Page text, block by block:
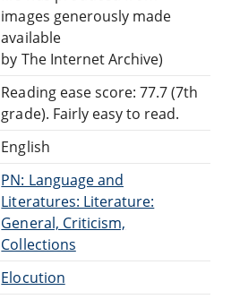
images generously made
available
by The Internet Archive)
Reading ease score: 77.7 (7th
grade). Fairly easy to read.
English
PN: Language and
Literatures: Literature:
General, Criticism,
Collections
Elocution